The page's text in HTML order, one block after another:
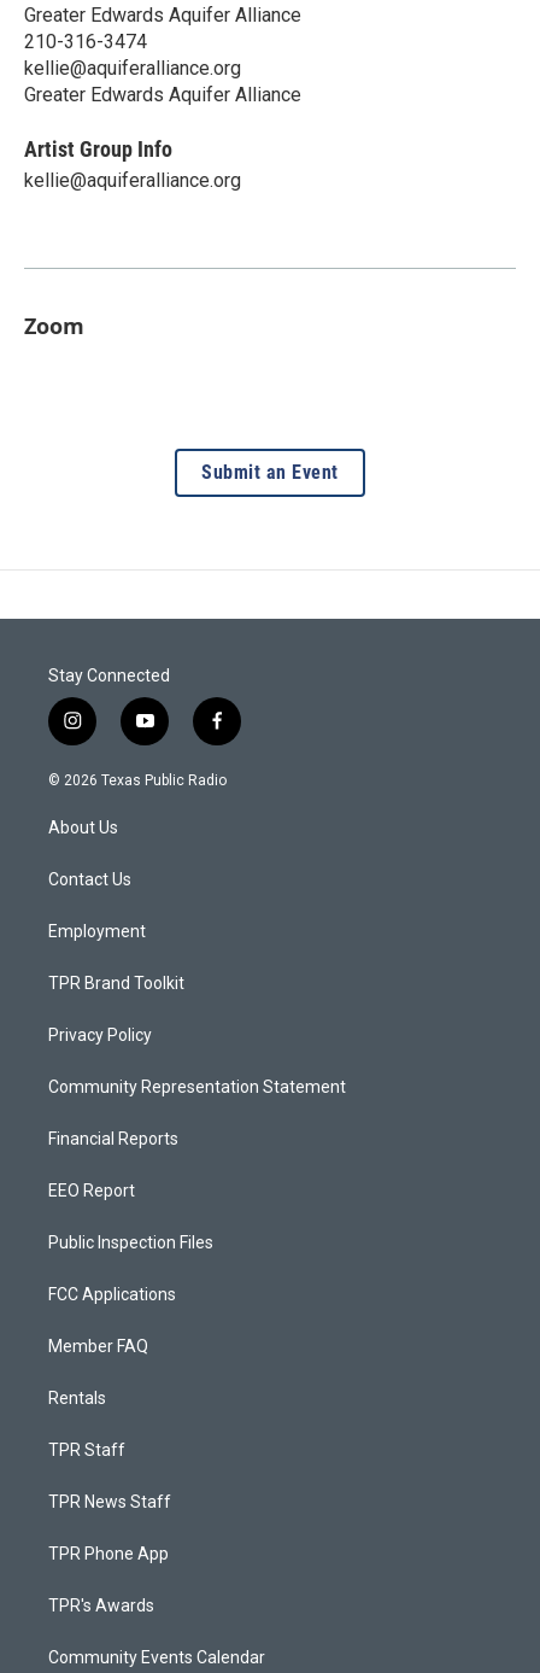
Greater Edwards Aquifer Alliance
210-316-3474
kellie@aquiferalliance.org
Greater Edwards Aquifer Alliance
Artist Group Info
kellie@aquiferalliance.org
Zoom
Submit an Event
Stay Connected
i
n
s
a
g
a
y
o
u
f
a
c
© 2026 Texas Public Radio
About Us
Contact Us
Employment
TPR Brand Toolkit
Privacy Policy
Community Representation Statement
Financial Reports
EEO Report
Public Inspection Files
FCC Applications
Member FAQ
Rentals
TPR Staff
TPR News Staff
TPR Phone App
TPR's Awards
Community Events Calendar